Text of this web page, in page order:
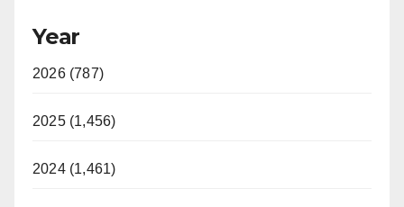
Year
2026 (787)
2025 (1,456)
2024 (1,461)